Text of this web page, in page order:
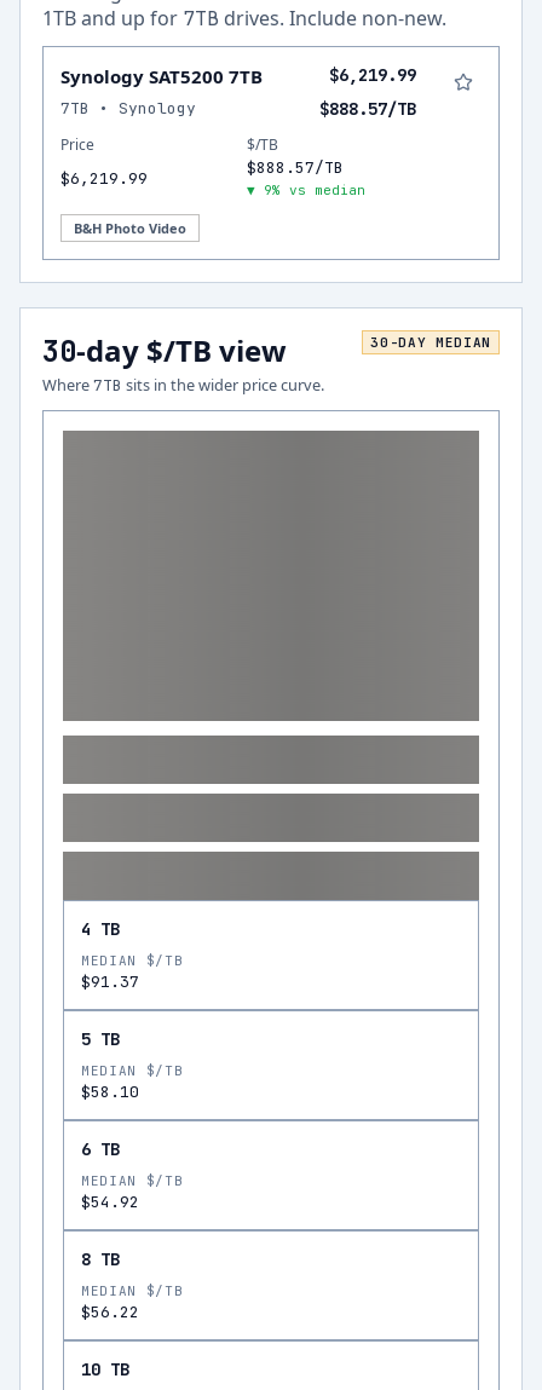
1TB and up for 7TB drives. Include non-new.
Synology SAT5200 7TB $6,219.99
7TB • Synology $888.57/TB
Price
$6,219.99
$/TB
$888.57/TB
▼ 9% vs median
B&H Photo Video
30-day $/TB view
Where7TB sits in the wider price curve.
30 -DAY MEDIAN
4 TB
MEDIAN $/TB
$91.37
5 TB
MEDIAN $/TB
$58.10
6 TB
MEDIAN $/TB
$54.92
8 TB
MEDIAN $/TB
$56.22
10 TB